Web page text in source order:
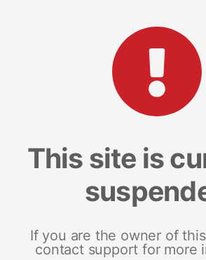
This site is
If you are the owner of
contact support for more